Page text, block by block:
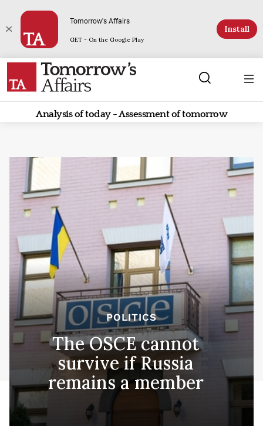
Tomorrow's Affairs
GET - On the Google Play
Install
Analysis of today - Assessment of tomorrow
POLITICS
The OSCE cannot
survive if Russia
remains a member